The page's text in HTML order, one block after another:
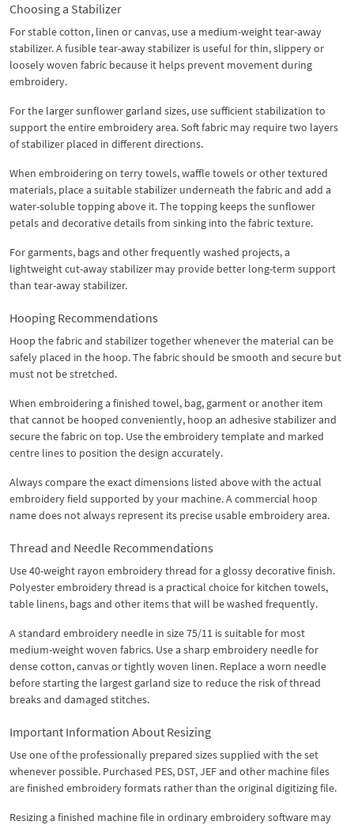
Choosing a Stabilizer
For stable cotton, linen or canvas, use a medium-weight tear-away
stabilizer. A fusible tear-away stabilizer is useful for thin, slippery or
loosely woven fabric because it helps prevent movement during
embroidery.
For the larger sunflower garland sizes, use sufficient stabilization to
support the entire embroidery area. Soft fabric may require two layers
of stabilizer placed in different directions.
When embroidering on terry towels, waffle towels or other textured
materials, place a suitable stabilizer underneath the fabric and add a
water-soluble topping above it. The topping keeps the sunflower
petals and decorative details from sinking into the fabric texture.
For garments, bags and other frequently washed projects, a
lightweight cut-away stabilizer may provide better long-term support
than tear-away stabilizer.
Hooping Recommendations
Hoop the fabric and stabilizer together whenever the material can be
safely placed in the hoop. The fabric should be smooth and secure but
must not be stretched.
When embroidering a finished towel, bag, garment or another item
that cannot be hooped conveniently, hoop an adhesive stabilizer and
secure the fabric on top. Use the embroidery template and marked
centre lines to position the design accurately.
Always compare the exact dimensions listed above with the actual
embroidery field supported by your machine. A commercial hoop
name does not always represent its precise usable embroidery area.
Thread and Needle Recommendations
Use 40-weight rayon embroidery thread for a glossy decorative finish.
Polyester embroidery thread is a practical choice for kitchen towels,
table linens, bags and other items that will be washed frequently.
A standard embroidery needle in size 75/11 is suitable for most
medium-weight woven fabrics. Use a sharp embroidery needle for
dense cotton, canvas or tightly woven linen. Replace a worn needle
before starting the largest garland size to reduce the risk of thread
breaks and damaged stitches.
Important Information About Resizing
Use one of the professionally prepared sizes supplied with the set
whenever possible. Purchased PES, DST, JEF and other machine files
are finished embroidery formats rather than the original digitizing file.
Resizing a finished machine file in ordinary embroidery software may